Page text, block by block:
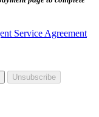
Service Agreement
Unsubscribe